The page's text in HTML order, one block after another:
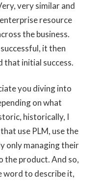
very similar and
resource
the business.
it then
that initial success.
you diving into
on what
historically, I
use PLM, use the
only managing their
the product. And so,
word to describe it,